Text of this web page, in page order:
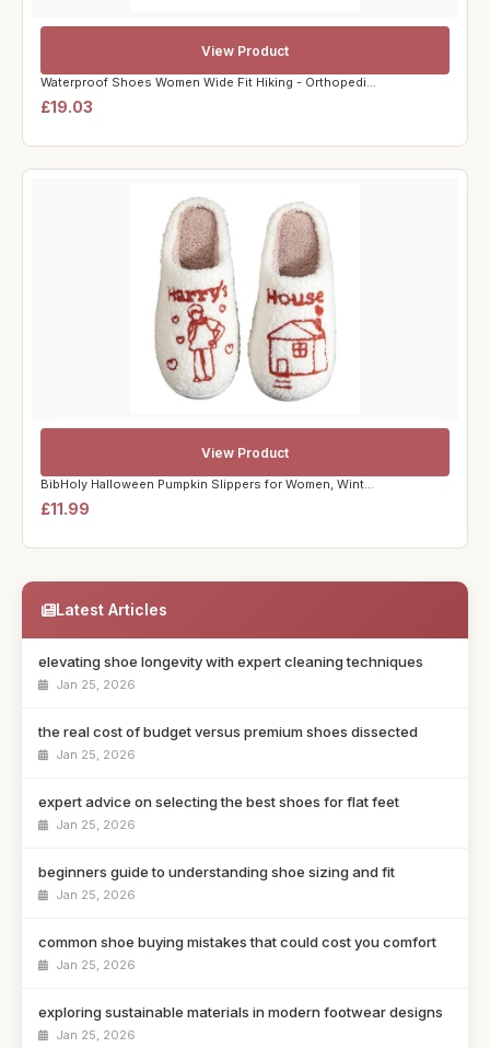
Waterproof Shoes Women Wide Fit Hiking - Orthopedi...
£19.03
View Product
BibHoly Halloween Pumpkin Slippers for Women, Wint...
£11.99
View Product
Latest Articles
elevating shoe longevity with expert cleaning techniques
Jan 25, 2026
the real cost of budget versus premium shoes dissected
Jan 25, 2026
expert advice on selecting the best shoes for flat feet
Jan 25, 2026
beginners guide to understanding shoe sizing and fit
Jan 25, 2026
common shoe buying mistakes that could cost you comfort
Jan 25, 2026
exploring sustainable materials in modern footwear designs
Jan 25, 2026